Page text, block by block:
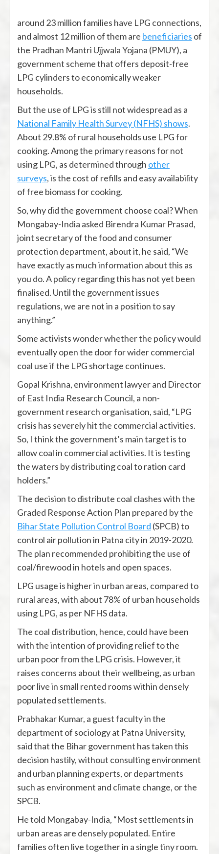
around 23 million families have LPG connections,
and almost 12 million of them are beneficiaries of
the Pradhan Mantri Ujjwala Yojana (PMUY), a
government scheme that offers deposit-free
LPG cylinders to economically weaker
households.
But the use of LPG is still not widespread as a
National Family Health Survey (NFHS) shows.
About 29.8% of rural households use LPG for
cooking. Among the primary reasons for not
using LPG, as determined through other
surveys, is the cost of refills and easy availability
of free biomass for cooking.
So, why did the government choose coal? When
Mongabay-India asked Birendra Kumar Prasad,
joint secretary of the food and consumer
protection department, about it, he said, “We
have exactly as much information about this as
you do. A policy regarding this has not yet been
finalised. Until the government issues
regulations, we are not in a position to say
anything.”
Some activists wonder whether the policy would
eventually open the door for wider commercial
coal use if the LPG shortage continues.
Gopal Krishna, environment lawyer and Director
of East India Research Council, a non-
government research organisation, said, “LPG
crisis has severely hit the commercial activities.
So, I think the government’s main target is to
allow coal in commercial activities. It is testing
the waters by distributing coal to ration card
holders.”
The decision to distribute coal clashes with the
Graded Response Action Plan prepared by the
Bihar State Pollution Control Board (SPCB) to
control air pollution in Patna city in 2019-2020.
The plan recommended prohibiting the use of
coal/firewood in hotels and open spaces.
LPG usage is higher in urban areas, compared to
rural areas, with about 78% of urban households
using LPG, as per NFHS data.
The coal distribution, hence, could have been
with the intention of providing relief to the
urban poor from the LPG crisis. However, it
raises concerns about their wellbeing, as urban
poor live in small rented rooms within densely
populated settlements.
Prabhakar Kumar, a guest faculty in the
department of sociology at Patna University,
said that the Bihar government has taken this
decision hastily, without consulting environment
and urban planning experts, or departments
such as environment and climate change, or the
SPCB.
He told Mongabay-India, “Most settlements in
urban areas are densely populated. Entire
families often live together in a single tiny room.